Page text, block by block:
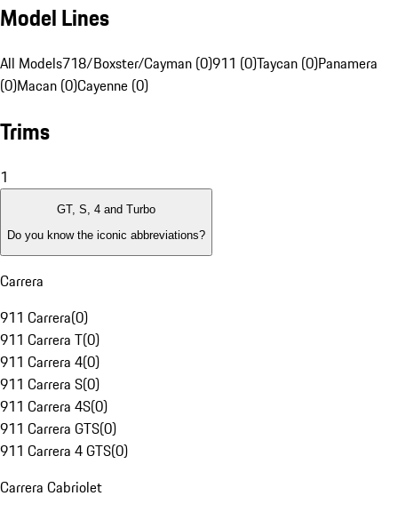
Model Lines
All Models718/Boxster/Cayman (0)911 (0)Taycan (0)Panamera
(0)Macan (0)Cayenne (0)
Trims
1
GT, S, 4 and Turbo
Do you know the iconic abbreviations?
Carrera
911 Carrera(0)
911 Carrera T(0)
911 Carrera 4(0)
911 Carrera S(0)
911 Carrera 4S(0)
911 Carrera GTS(0)
911 Carrera 4 GTS(0)
Carrera Cabriolet